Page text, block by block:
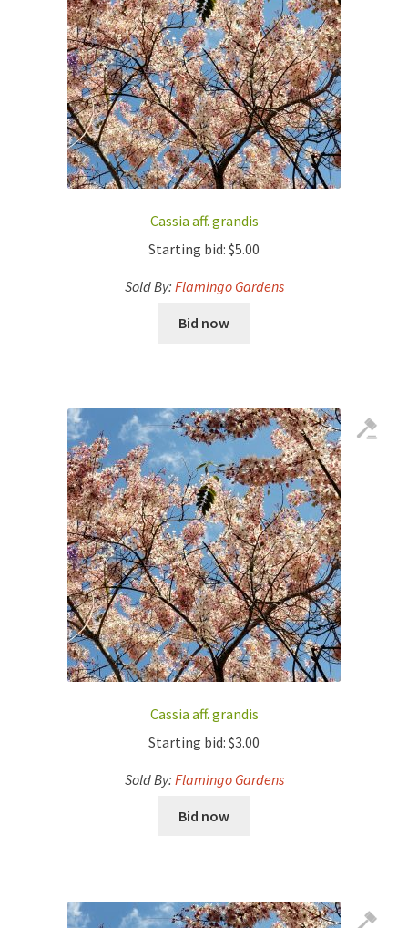
Cassia aff. grandis
Starting bid: $5.00
Sold By: Flamingo Gardens
Bid now
Cassia aff. grandis
Starting bid: $3.00
Sold By: Flamingo Gardens
Bid now